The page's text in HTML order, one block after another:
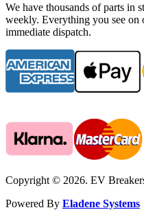
We have thousands of parts in
weekly. Everything you see on
immediate dispatch.
Copyright © 2026. EV
Powered By Eladene Systems